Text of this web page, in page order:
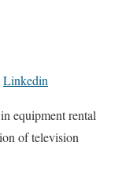
Linkedin
equipment rental
of television